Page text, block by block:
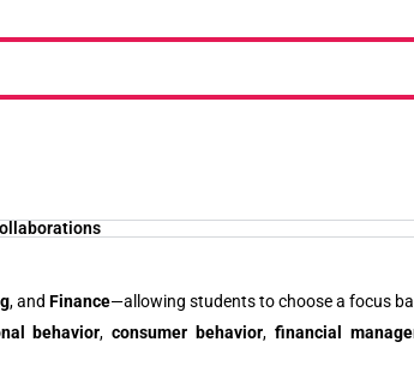
, and Finance—allowing students to choose a focus
behavior,consumer behavior,financial